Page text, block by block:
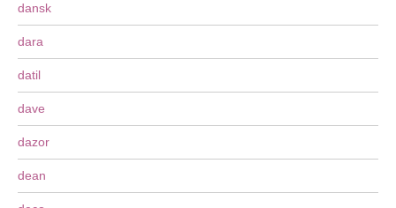
dansk
dara
datil
dave
dazor
dean